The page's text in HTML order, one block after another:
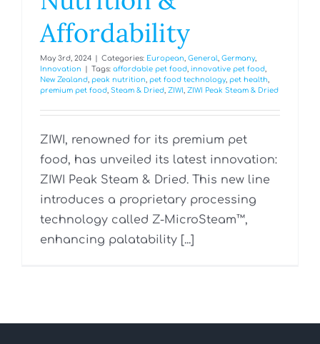
Affordability
May 3rd, 2024 Categories: European, General, Germany,
Innovation
Tags: affordable pet food, innovative pet food,
New Zealand, peak nutrition, pet food technology, pet health,
premium pet food, Steam & Dried, ZIWI , ZIWI Peak Steam & Dried
ZIWI, renowned for its premium pet
food, has unveiled its latest innovation:
ZIWI Peak Steam & Dried. This new line
introduces a proprietary processing
technology called Z-MicroSteam™,
enhancing palatability [...]